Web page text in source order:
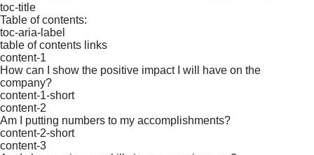
toc-title
Table of contents:
toc-aria-label
table of contents links
content-1
How can I show the positive impact I will have on the
company?
content-1-short
content-2
Am I putting numbers to my accomplishments?
content-2-short
content-3